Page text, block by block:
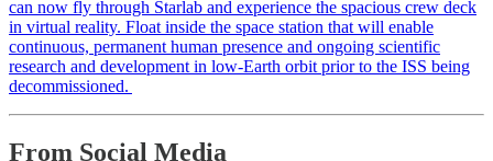
can now fly through Starlab and experience the spacious crew deck
in virtual reality. Float inside the space station that will enable
continuous, permanent human presence and ongoing scientific
research and development in low-Earth orbit prior to the ISS being
decommissioned.
From Social Media